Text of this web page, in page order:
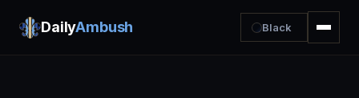
DailyAmbush Black